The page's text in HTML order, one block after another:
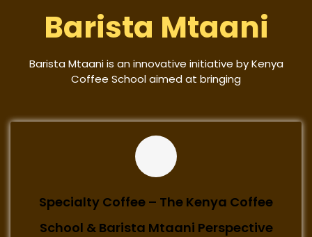
Barista Mtaani
Barista Mtaani is an innovative initiative by Kenya
Coffee School aimed at bringing
Specialty Coffee – The Kenya Coffee
School & Barista Mtaani Perspective